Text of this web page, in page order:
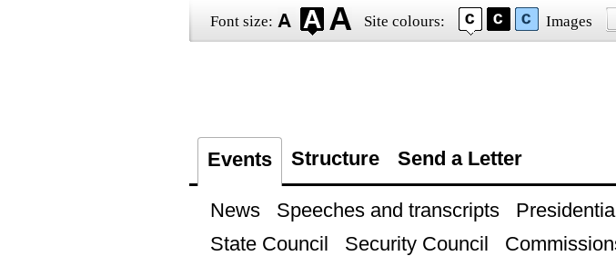
Font size: Site colours: Images
Events Structure Send a Letter
News Speeches and transcripts
State Council
Security Council